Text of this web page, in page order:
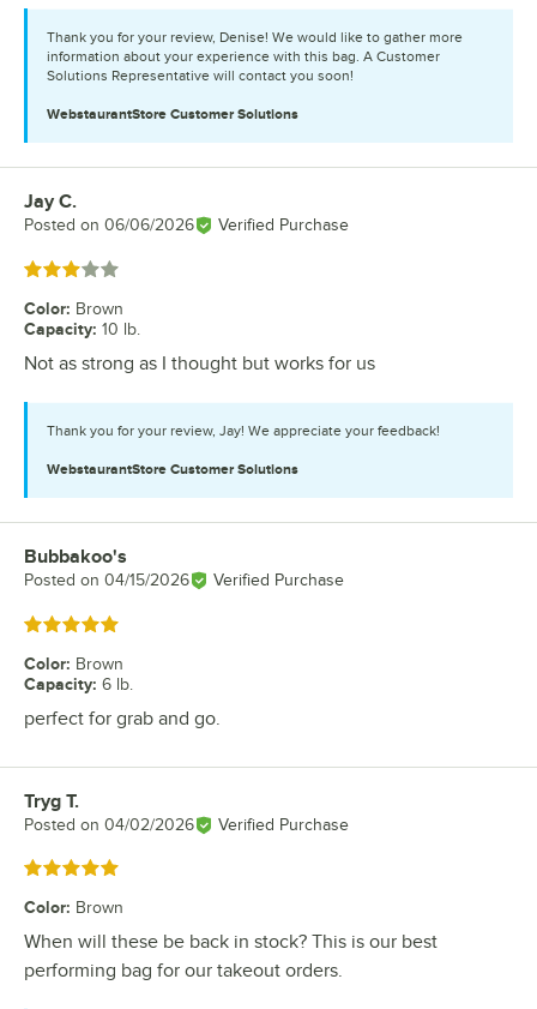
Thank you for your review, Denise! We would like to gather more
information about your experience with this bag. A Customer
Solutions Representative will contact you soon!
WebstaurantStore Customer Solutions
Review by
Jay C.
Posted on 06/06/2026 Verified Purchase
Rated 3 out of 5 stars
Color: Brown
Capacity: 10 lb.
Not as strong as I thought but works for us
Thank you for your review, Jay! We appreciate your feedback!
WebstaurantStore Customer Solutions
Review by
Bubbakoo's
Posted on 04/15/2026 Verified Purchase
Rated 5 out of 5 stars
Color: Brown
Capacity: 6 lb.
perfect for grab and go.
Review by
Tryg T.
Posted on 04/02/2026 Verified Purchase
Rated 5 out of 5 stars
Color: Brown
When will these be back in stock? This is our best
performing bag for our takeout orders.